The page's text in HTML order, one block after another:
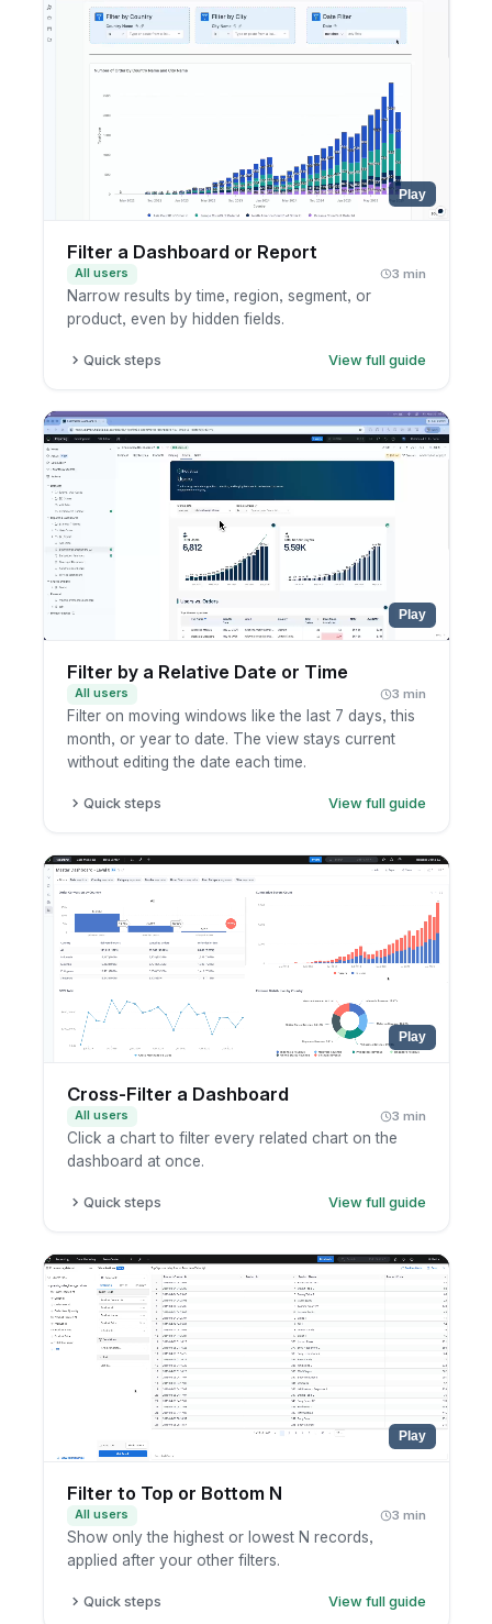
Play
Filter a Dashboard or Report
All users 3 min
Narrow results by time, region, segment, or
product, even by hidden fields.
Quick steps
View full guide
Add or edit a filter.
Pick the field and value.
Apply and review the result.
Play
Filter by a Relative Date or Time
All users 3 min
Filter on moving windows like the last 7 days, this
month, or year to date. The view stays current
without editing the date each time.
Quick steps
View full guide
date filter.
Choose a relative option such as last N days,
this month, or year to date.
Set the unit and range for the window.
Apply and review the result, which updates
automatically as time moves on.
Play
Cross-Filter a Dashboard
All users 3 min
Click a chart to filter every related chart on the
dashboard at once.
Quick steps
View full guide
Click a value or segment in any chart.
Watch the other charts filter to match.
Click again to clear the cross-filter.
Play
Filter to Top or Bottom N
All users 3 min
Show only the highest or lowest N records,
applied after your other filters.
Quick steps
View full guide